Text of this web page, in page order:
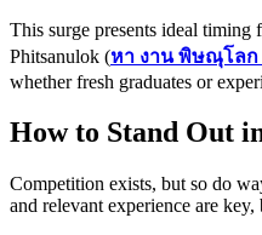
This surge presents ideal
Phitsanulok (หา งาน พิษณุโลก
whether fresh graduates or
How to Stand Out
Competition exists, but so do
and relevant experience are key,